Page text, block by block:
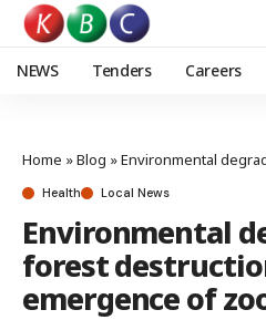
NEWS Tenders Careers
Home »Blog »Environmental degradation, forest
Health Local News
Environmental
forest
emergence of